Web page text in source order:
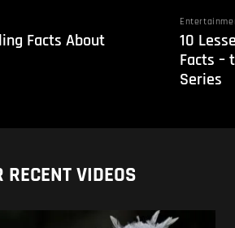
Facts About
10
Facts –
Series
RECENT VIDEOS